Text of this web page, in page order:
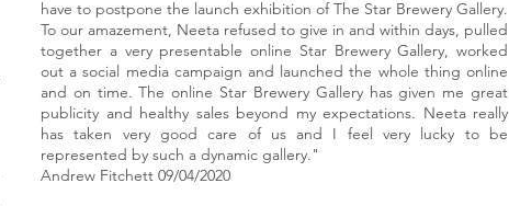
have to postpone the launch exhibition of The Star Brewery Gallery.
To our amazement, Neeta refused to give in and within days, pulled
together a very presentable online Star Brewery Gallery, worked
out a social media campaign and launched the whole thing online
and on time. The online Star Brewery Gallery has given me great
publicity and healthy sales beyond my expectations. Neeta really
has taken very good care of us and I feel very lucky to be
represented by such a dynamic gallery."
Andrew Fitchett 09/04/2020